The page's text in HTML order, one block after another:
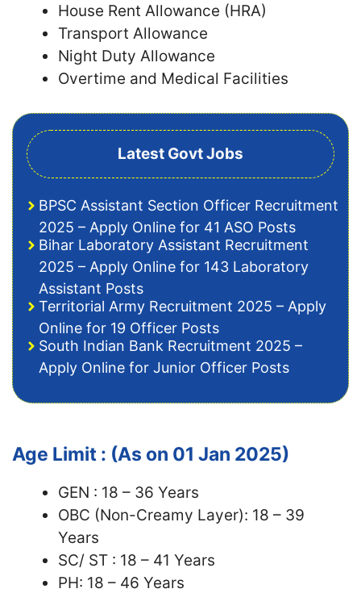
House Rent Allowance (HRA)
Transport Allowance
Night Duty Allowance
Overtime and Medical Facilities
Latest Govt Jobs
BPSC Assistant Section Officer Recruitment
2025 – Apply Online for 41 ASO Posts
Bihar Laboratory Assistant Recruitment
2025 – Apply Online for 143 Laboratory
Assistant Posts
Territorial Army Recruitment 2025 – Apply
Online for 19 Officer Posts
South Indian Bank Recruitment 2025 –
Apply Online for Junior Officer Posts
Age Limit : (As on 01 Jan 2025)
GEN : 18 – 36 Years
OBC (Non-Creamy Layer): 18 – 39
Years
SC/ ST : 18 – 41 Years
PH: 18 – 46 Years